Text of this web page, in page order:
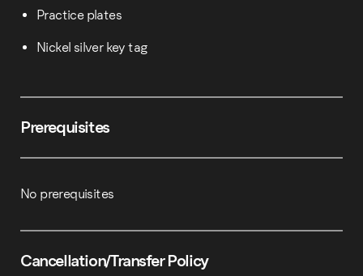
Practice plates
Nickel silver key tag
Prerequisites
No prerequisites
Cancellation/Transfer Policy